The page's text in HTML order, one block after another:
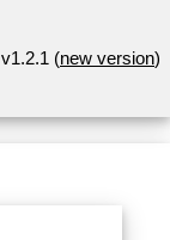
v1.2.1 (new version)